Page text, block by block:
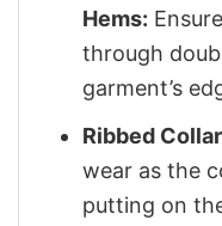
Hems:
through
garment’s
Ribbed
wear as the
putting on